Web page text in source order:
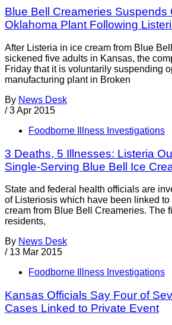
Blue Bell Creameries Suspends
Oklahoma Plant Following
After Listeria in ice cream from Blue
sickened five adults in Kansas, the
Friday that it is voluntarily suspending
manufacturing plant in Broken
By News Desk
/ 3 Apr 2015
Foodborne Illness Investigations
3 Deaths, 5 Illnesses: Listeria
Single-Serving Blue Bell Ice
State and federal health officials are
of Listeriosis which have been linked
cream from Blue Bell Creameries. The
residents,
By News Desk
/ 13 Mar 2015
Foodborne Illness Investigations
Kansas Officials Say Four of
Cases Linked to Private Event